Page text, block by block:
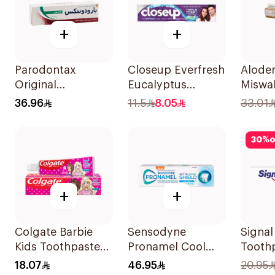
+
Parodontax
Original
Toothpaste 75Ml
36.96
+
Closeup Everfresh
Eucalyptus
Toothpaste 120Ml
11.5 8.05 33.01
+
Colgate Barbie
Kids Toothpaste
50Ml
18.07
+
Sensodyne
Pronamel Cool
Mint Toothpaste
46.95
30%
20.95